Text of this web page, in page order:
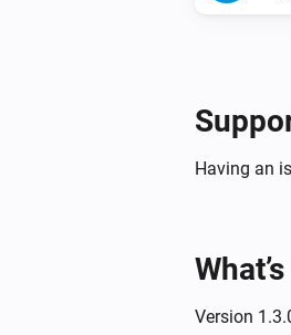
Having an
Version